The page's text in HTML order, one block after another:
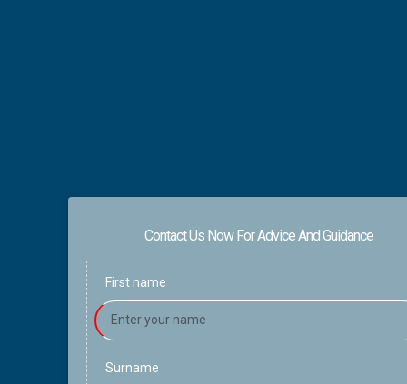
Contact Us Now For Advice And Guidance
First name
Surname